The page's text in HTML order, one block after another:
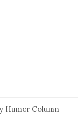
Humor Column